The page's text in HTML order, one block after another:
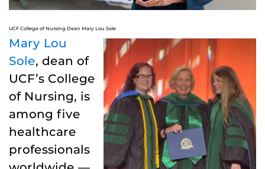
UCF College of Nursing Dean Mary Lou Sole
Mary Lou
Sole, dean of
UCF’s College
of Nursing, is
among five
healthcare
professionals